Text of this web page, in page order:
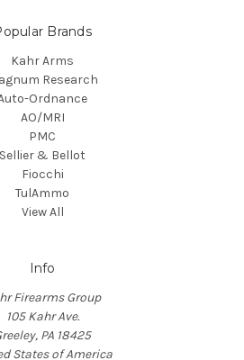
Brands
Kahr Arms
Research
Ordnance
AO/MRI
PMC
Sellier & Bellot
Fiocchi
TulAmmo
View All
Info
Firearms Group
105 Kahr Ave.
PA 18425
States of America